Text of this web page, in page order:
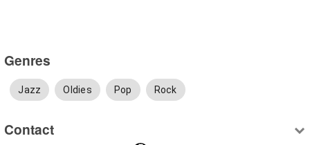
Genres
Jazz Oldies Pop Rock
Contact